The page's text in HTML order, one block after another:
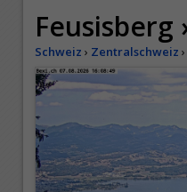
Feusisberg
Schweiz › Zentralschweiz ›